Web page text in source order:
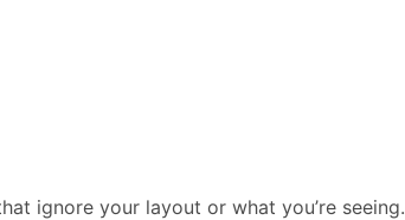
ignore your layout or what you’re seeing.